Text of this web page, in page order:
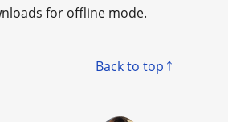
for offline mode.
Back to top